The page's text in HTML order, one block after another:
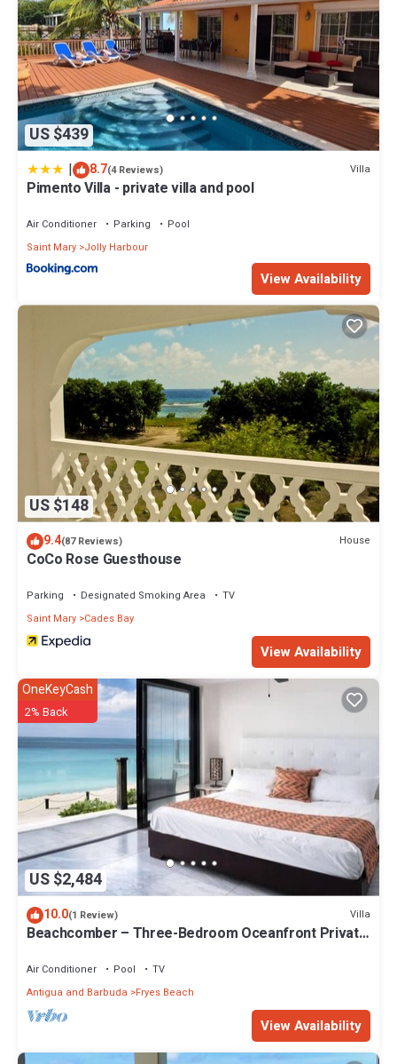
US $439
| 8.7(4 Reviews) Villa
Pimento Villa - private villa and pool
Air Conditioner Parking
Pool
Saint Mary Jolly Harbour
View Availability
US $148
9.4(87 Reviews) House
CoCo Rose Guesthouse
Parking Designated Smoking Area
TV
Saint Mary Cades Bay
View Availability
US $2,484
OneKeyCash
2% Back
10.0(1 Review) Villa
Beachcomber – Three-Bedroom Oceanfront Private
Air Conditioner Pool
TV
Antigua and Barbuda
Fryes Beach
View Availability